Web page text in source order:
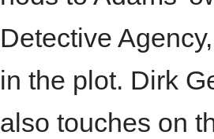
Detective
in the plot. Dirk
also touches on